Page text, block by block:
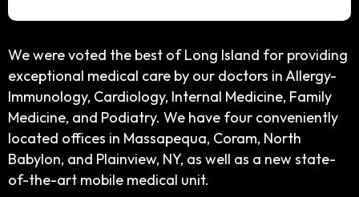
We were voted the best of Long Island for providing
exceptional medical care by our doctors in Allergy-
Immunology, Cardiology, Internal Medicine, Family
Medicine, and Podiatry. We have four conveniently
located offices in Massapequa, Coram, North
Babylon, and Plainview, NY, as well as a new state-
of-the-art mobile medical unit.